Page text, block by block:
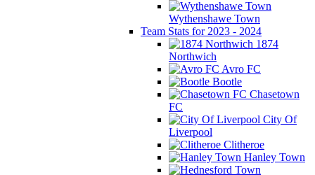
Wythenshawe Town
Team Stats for 2023 - 2024
1874
Northwich
Avro FC
Bootle
Chasetown
FC
City Of
Liverpool
Clitheroe
Hanley Town